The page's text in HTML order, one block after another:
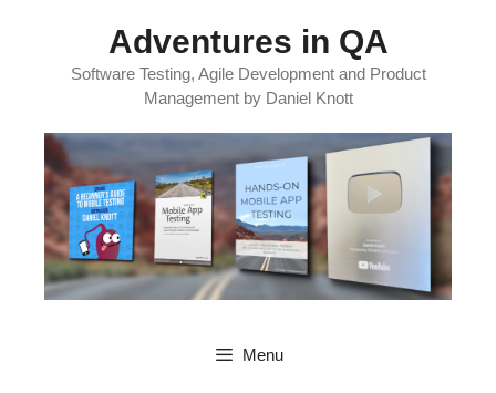
Adventures in QA
Software Testing, Agile Development and Product
Management by Daniel Knott
Menu